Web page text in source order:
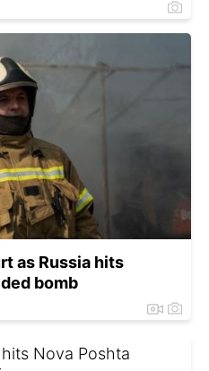
as Russia hits
bomb
Nova Poshta